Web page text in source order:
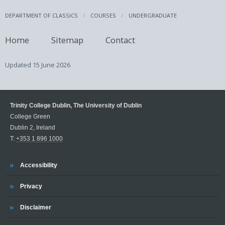
DEPARTMENT OF CLASSICS COURSES UNDERGRADUATE
Home Sitemap Contact
Updated 15 June 2026
Trinity College Dublin, The University of Dublin
College Green
Dublin 2, Ireland
T: +353 1 896 1000
Trinity
Accessibility
Trinity
Privacy
Trinity
Disclaimer